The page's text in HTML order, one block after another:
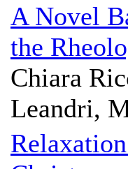
A Novel
the
Chiara
Leandri,